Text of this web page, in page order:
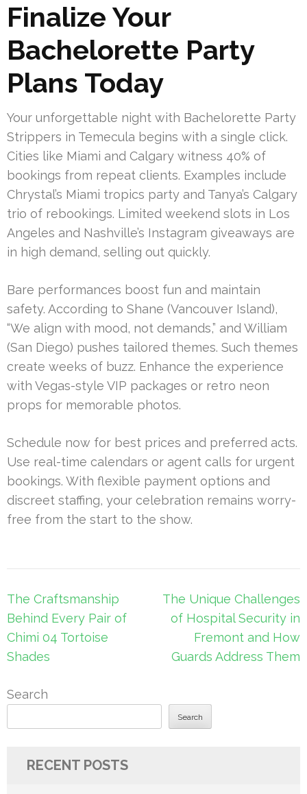
Finalize Your
Bachelorette Party
Plans Today
Your unforgettable night with Bachelorette Party
Strippers in Temecula begins with a single click.
Cities like Miami and Calgary witness 40% of
bookings from repeat clients. Examples include
Chrystal’s Miami tropics party and Tanya’s Calgary
trio of rebookings. Limited weekend slots in Los
Angeles and Nashville’s Instagram giveaways are
in high demand, selling out quickly.
Bare performances boost fun and maintain
safety. According to Shane (Vancouver Island),
“We align with mood, not demands,” and William
(San Diego) pushes tailored themes. Such themes
create weeks of buzz. Enhance the experience
with Vegas-style VIP packages or retro neon
props for memorable photos.
Schedule now for best prices and preferred acts.
Use real-time calendars or agent calls for urgent
bookings. With flexible payment options and
discreet staffing, your celebration remains worry-
free from the start to the show.
Post
navigation
The Craftsmanship
Behind Every Pair of
Chimi 04 Tortoise
Shades
The Unique Challenges
of Hospital Security in
Fremont and How
Guards Address Them
Search
Search
RECENT POSTS